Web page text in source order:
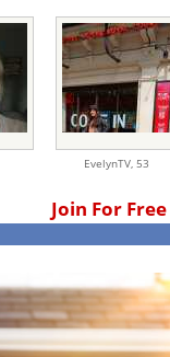
EvelynTV, 53
Join For Free